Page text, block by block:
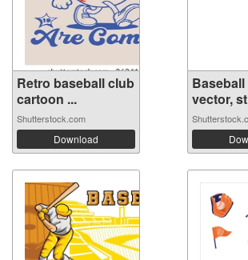
Retro baseball club
cartoon ...
Shutterstock.com
Download
vector,